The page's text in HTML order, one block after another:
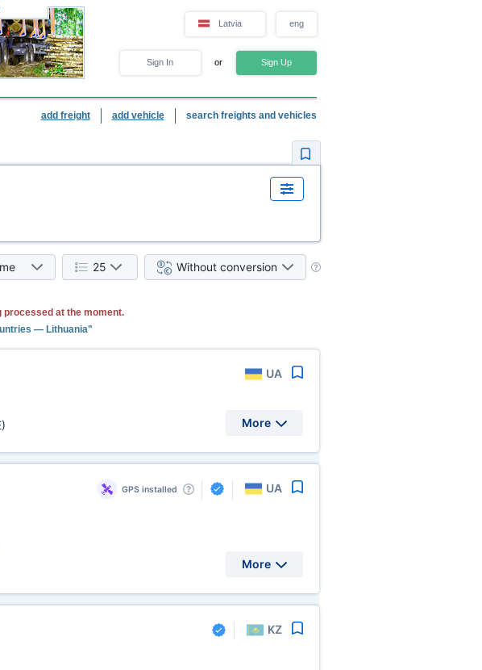
Latvia eng
Sign In or Sign Up
add freight add vehicle search freights and vehicles
25 Without conversion
at the moment.
— Lithuania"
UA
More
GPS installed UA
More
KZ